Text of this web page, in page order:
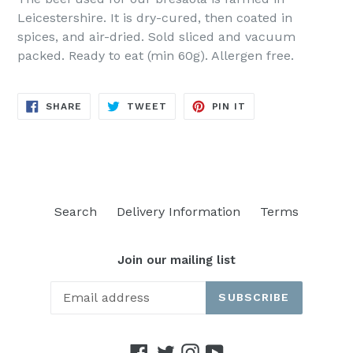
Leicestershire. It is dry-cured, then coated in
spices, and air-dried. Sold sliced and vacuum
packed. Ready to eat (min 60g). Allergen free.
SHARE SHARE
TWEET TWEET
PIN IT
Search Delivery Information Terms
Join our mailing list
SUBSCRIBE